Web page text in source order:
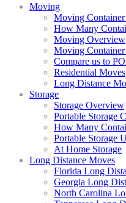
Moving
Moving Container
How Many
Moving Overview
Moving
Compare us to
Residential Moves
Long Distance
Storage
Storage Overview
Portable Storage
How Many
Portable Storage
At Home Storage
Long Distance Moves
Florida Long
Georgia Long
North Carolina